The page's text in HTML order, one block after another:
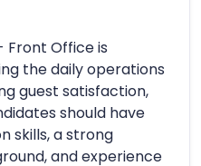
Front Office is
the daily operations
guest satisfaction,
should have
skills, a strong
and experience